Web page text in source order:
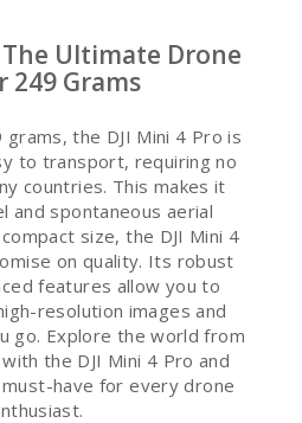
The Ultimate Drone
249 Grams
the DJI Mini 4 Pro is
to transport, requiring no
countries. This makes it
and spontaneous aerial
size, the DJI Mini 4
on quality. Its robust
features allow you to
resolution images and
go. Explore the world from
the DJI Mini 4 Pro and
have for every drone